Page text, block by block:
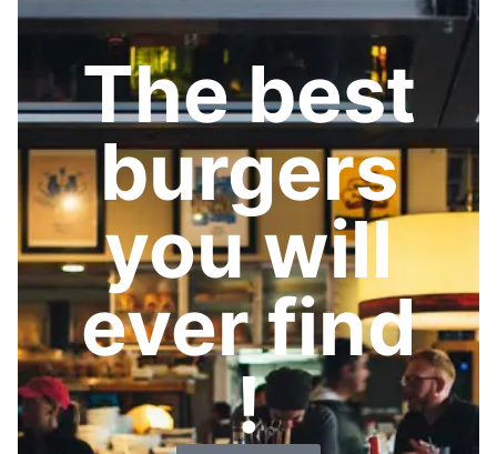
The best
burgers
you will
ever find
!